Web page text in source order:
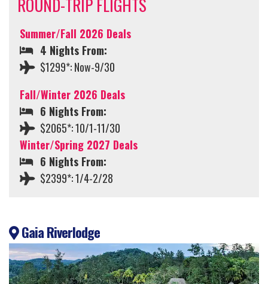
Summer/Fall 2026 Deals
4 Nights From:
$1299*: Now-9/30
Fall/Winter 2026 Deals
6 Nights From:
$2065*: 10/1-11/30
Winter/Spring 2027 Deals
6 Nights From:
$2399*: 1/4-2/28
Gaia Riverlodge